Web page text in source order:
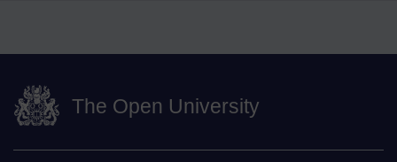
The Open University